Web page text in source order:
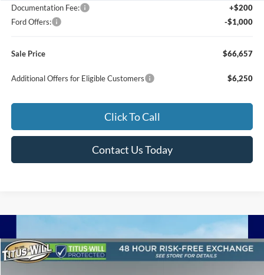
Documentation Fee:
+$200
Ford Offers:
-$1,000
Sale Price $66,657
Additional Offers for Eligible Customers $6,250
Click To Call
Contact Us Today
2026Ford F-250SDLariat
BUY FINANCE LEASE
Compare Vehicle